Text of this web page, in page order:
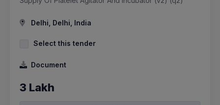
Delhi, Delhi, India
Select this tender
Document
3 Lakh